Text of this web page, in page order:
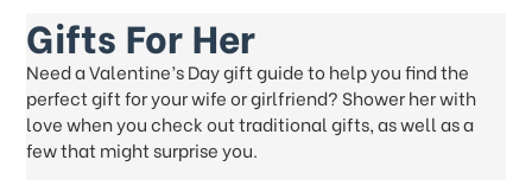
Gifts For Her
Need a Valentine’s Day gift guide to help you find the
perfect gift for your wife or girlfriend? Shower her with
love when you check out traditional gifts, as well as a
few that might surprise you.